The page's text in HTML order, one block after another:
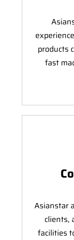
products
fast
Asianstar
clients,
facilities